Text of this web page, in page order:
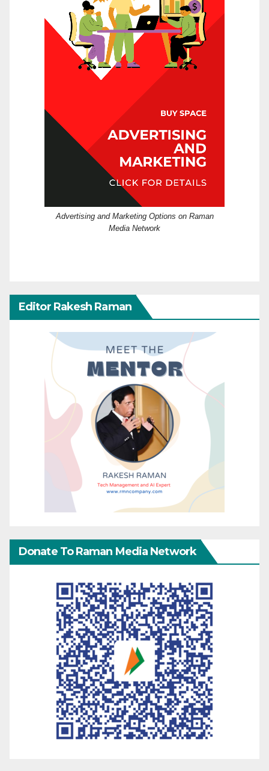
Advertising and Marketing Options on Raman
Media Network
Editor Rakesh Raman
Donate To Raman Media Network